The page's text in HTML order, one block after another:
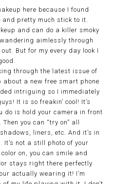
here because I found
pretty much stick to it.
and can do a killer smoky
aimlessly through
But for my every day look I
through the latest issue of
a new free smart phone
intriguing so I immediately
It is so freakin’ cool! It’s
do is hold your camera in front
you can “try on” all
liners, etc. And it’s in
It’s not a still photo of your
on, you can smile and
stays right there perfectly
actually wearing it! I’m